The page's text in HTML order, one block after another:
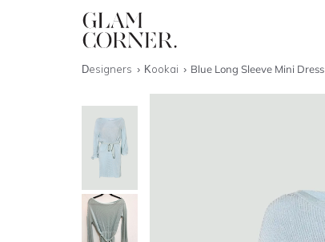
Designers Kookai Blue Long Sleeve Mini Dress